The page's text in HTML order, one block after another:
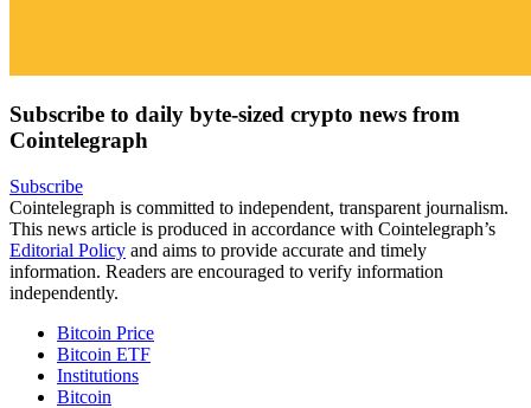
Subscribe to daily byte-sized crypto news from
Cointelegraph
Subscribe
Cointelegraph is committed to independent, transparent journalism.
This news article is produced in accordance with Cointelegraph’s
Editorial Policy and aims to provide accurate and timely
information. Readers are encouraged to verify information
independently.
Bitcoin Price
Bitcoin ETF
Institutions
Bitcoin